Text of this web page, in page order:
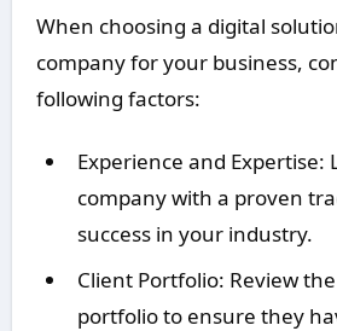
When choosing a digital
company for your business,
following factors:
Experience and Expertise:
company with a proven
success in your industry.
Client Portfolio: Review
portfolio to ensure they